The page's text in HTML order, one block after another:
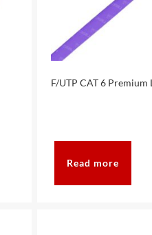
F/UTP CAT 6 Premium
Read more